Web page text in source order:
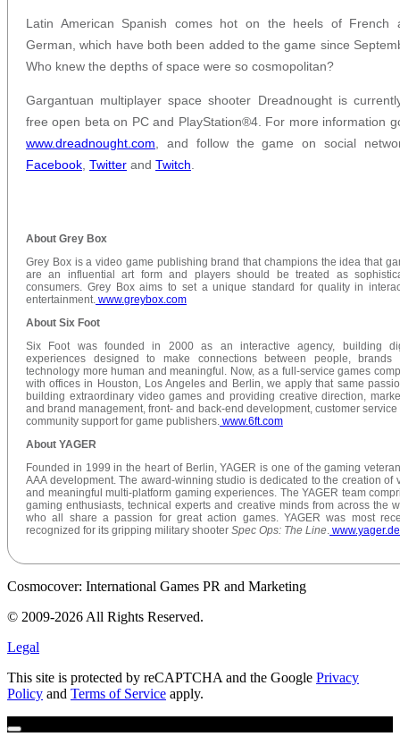
Latin American Spanish comes hot on the heels of French
German, which have both been added to the game since
Who knew the depths of space were so cosmopolitan?
Gargantuan multiplayer space shooter Dreadnought is
free open beta on PC and PlayStation®4. For more information
www.dreadnought.com , and follow the game on social
Facebook Twitter and Twitch
About Grey Box
Grey Box is a video game publishing brand that champions the idea that
are an influential art form and players should be treated as
consumers. Grey Box aims to set a unique standard for quality in
entertainment. www.greybox.com
About Six Foot
Six Foot was founded in 2000 as an interactive agency, building
experiences designed to make connections between people, brands
technology more human and meaningful. Now, as a full-service games
with offices in Houston, Los Angeles and Berlin, we apply that same
building extraordinary video games and providing creative direction,
and brand management, front- and back-end development, customer service
community support for game publishers. www.6ft.com
About YAGER
Founded in 1999 in the heart of Berlin, YAGER is one of the gaming
AAA development. The award-winning studio is dedicated to the creation of
and meaningful multi-platform gaming experiences. The YAGER team
gaming enthusiasts, technical experts and creative minds from across the
who all share a passion for great action games. YAGER was most
recognized for its gripping military shooter Spec Ops: The Line. www.yager.de
Cosmocover: International Games PR and Marketing
© 2009-2026 All Rights Reserved.
Legal
This site is protected by reCAPTCHA and the Google Privacy
Policy and Terms of Service apply.